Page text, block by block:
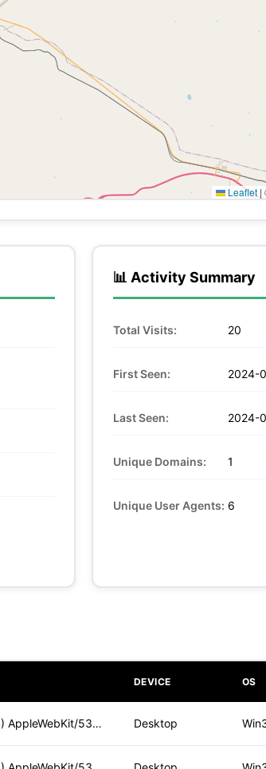
Leaflet |
📊 Activity Summary
Total Visits: 20
First Seen: 2024-
Last Seen: 2024-
Unique Domains: 1
Unique User Agents: 6
DEVICE OS
Mozilla/5.0 (Windows NT 10.0; Win64; x64) AppleWebKit/537.36 Desktop